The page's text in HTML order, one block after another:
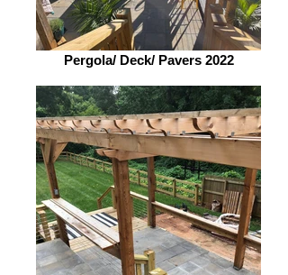
Pergola/ Deck/ Pavers 2022